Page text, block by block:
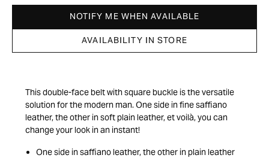
NOTIFY ME WHEN AVAILABLE
AVAILABILITY IN STORE
This double-face belt with square buckle is the versatile
solution for the modern man. One side in fine saffiano
leather, the other in soft plain leather, et voilà, you can
change your look in an instant!
One side in saffiano leather, the other in plain leather